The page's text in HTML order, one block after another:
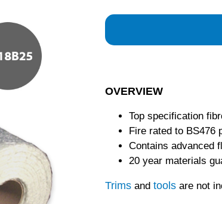
OVERVIEW
Top specification
Fire rated to BS476
Contains advanced
20 year materials
Trims and tools are not